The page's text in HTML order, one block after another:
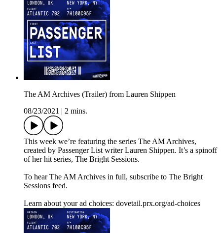
The AM Archives (Trailer) from Lauren Shippen
08/23/2021
2 mins.
This week we’re featuring the series The AM Archives,
created by Passenger List writer Lauren Shippen. It’s a spinoff
of her hit series, The Bright Sessions.
To hear The AM Archives in full, subscribe to The Bright
Sessions feed.
Learn about your ad choices: dovetail.prx.org/ad-choices